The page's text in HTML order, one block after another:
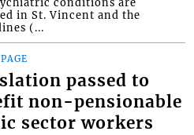
conditions are
in St. Vincent and the
(...
passed to
non-pensionable
sector workers